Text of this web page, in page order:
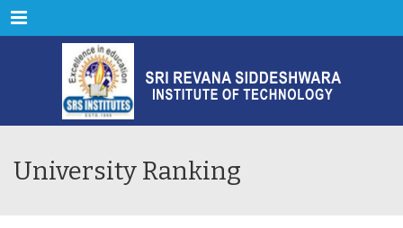
Menu
University Ranking